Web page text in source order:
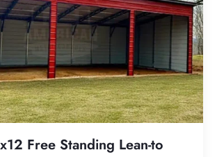
Free Standing Lean-to